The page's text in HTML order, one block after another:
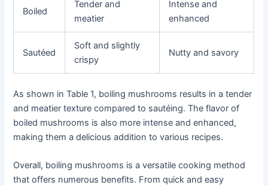
Boiled
Tender and
meatier
Intense and
enhanced
Sautéed
Soft and slightly
crispy
Nutty and savory
As shown in Table 1, boiling mushrooms results in a tender
and meatier texture compared to sautéing. The flavor of
boiled mushrooms is also more intense and enhanced,
making them a delicious addition to various recipes.
Overall, boiling mushrooms is a versatile cooking method
that offers numerous benefits. From quick and easy